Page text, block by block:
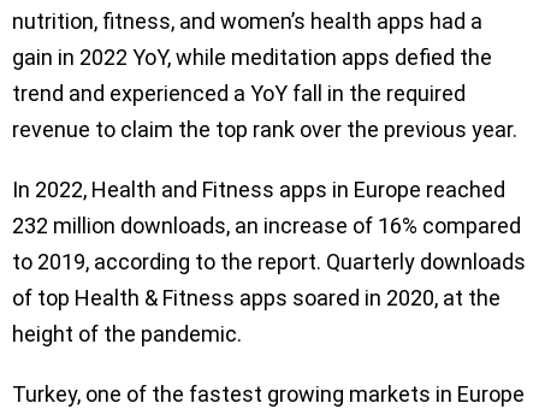
nutrition, fitness, and women’s health apps had a
gain in 2022 YoY, while meditation apps defied the
trend and experienced a YoY fall in the required
revenue to claim the top rank over the previous year.
In 2022, Health and Fitness apps in Europe reached
232 million downloads, an increase of 16% compared
to 2019, according to the report. Quarterly downloads
of top Health & Fitness apps soared in 2020, at the
height of the pandemic.
Turkey, one of the fastest growing markets in Europe